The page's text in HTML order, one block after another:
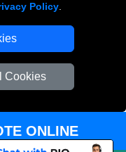
Policy
Cookies
ONLINE